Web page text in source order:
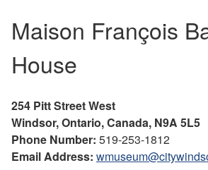
Maison François
House
254 Pitt Street West
Windsor, Ontario, Canada, N9A 5L5
Phone Number: 519-253-1812
Email Address: